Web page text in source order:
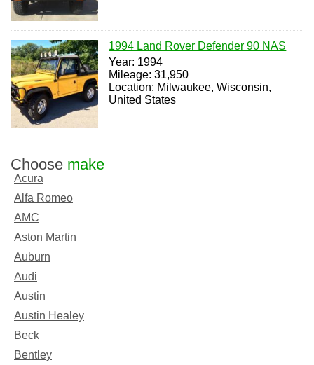
1994 Land Rover Defender 90 NAS
Year: 1994
Mileage: 31,950
Location: Milwaukee, Wisconsin,
United States
Choose make
Acura
Alfa Romeo
AMC
Aston Martin
Auburn
Audi
Austin
Austin Healey
Beck
Bentley